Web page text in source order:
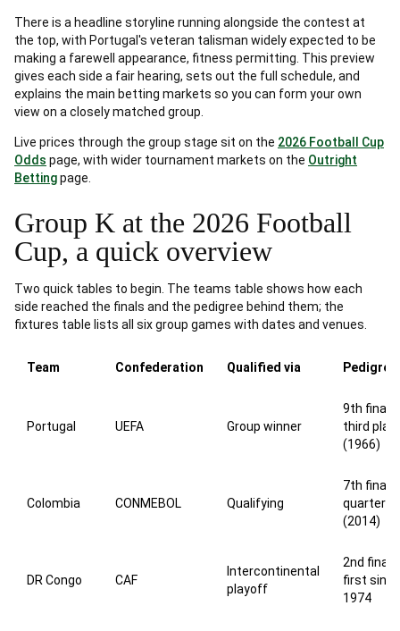
There is a headline storyline running alongside the contest at
the top, with Portugal's veteran talisman widely expected to be
making a farewell appearance, fitness permitting. This preview
gives each side a fair hearing, sets out the full schedule, and
explains the main betting markets so you can form your own
view on a closely matched group.
Live prices through the group stage sit on the 2026 Football Cup
Odds page, with wider tournament markets on the Outright
Bettingpage.
Group K at the 2026 Football
Cup, a quick overview
Two quick tables to begin. The teams table shows how each
side reached the finals and the pedigree behind them; the
fixtures table lists all six group games with dates and venues.
Team Confederation Qualified via Pedigree
Portugal UEFA Group winner
9th finals,
third
(1966)
Colombia CONMEBOL Qualifying
7th finals,
(2014)
DR Congo CAF
Intercontinental
playoff
2nd finals,
first since
1974